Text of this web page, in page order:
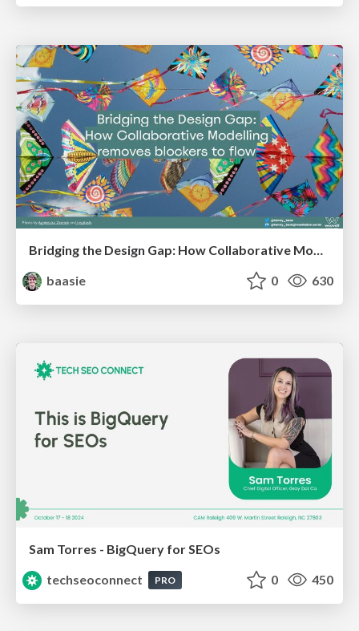
Bridging the Design Gap: How Collaborative Modelling removes blockers to flow between stakeholders and teams @FastFlow conf
baasie
0 630
Sam Torres - BigQuery for SEOs
techseoconnect
PRO 0 450